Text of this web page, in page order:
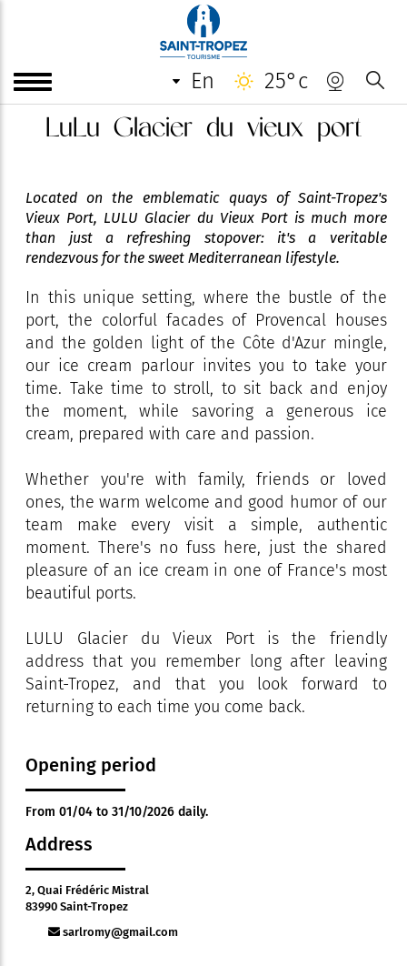
en 25°c
LuLu Glacier du vieux port
Located on the emblematic quays of Saint-Tropez's
Vieux Port, LULU Glacier du Vieux Port is much more
than just a refreshing stopover: it's a veritable
rendezvous for the sweet Mediterranean lifestyle.
In this unique setting, where the bustle of the
port, the colorful facades of Provencal houses
and the golden light of the Côte d'Azur mingle,
our ice cream parlour invites you to take your
time. Take time to stroll, to sit back and enjoy
the moment, while savoring a generous ice
cream, prepared with care and passion.
Whether you're with family, friends or loved
ones, the warm welcome and good humor of our
team make every visit a simple, authentic
moment. There's no fuss here, just the shared
pleasure of an ice cream in one of France's most
beautiful ports.
LULU Glacier du Vieux Port is the friendly
address that you remember long after leaving
Saint-Tropez, and that you look forward to
returning to each time you come back.
Opening period
From 01/04 to 31/10/2026 daily.
Address
2, Quai Frédéric Mistral
83990 Saint-Tropez
sarlromy@gmail.com